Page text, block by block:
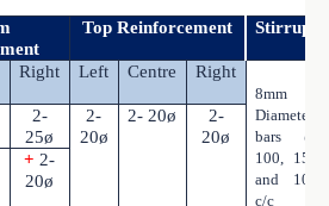
Top Reinforcement Stirrups
Right Left Centre Right
8mm
Diameter
bars @
100, 150
and 100
c/c
2-
25ø
2-
20ø
2- 20ø
2-
20ø
+ 2-
20ø